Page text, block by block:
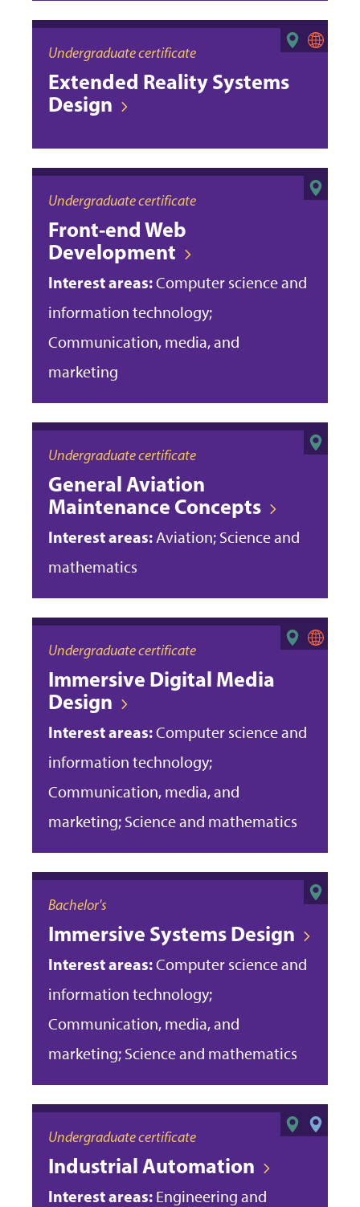
Undergraduate certificate
Extended Reality Systems
Design
Undergraduate certificate
Front-end Web
Development
Interest areas:Computer science and
information technology;
Communication, media, and
marketing
Undergraduate certificate
General Aviation
Maintenance Concepts
Interest areas: Aviation; Science and
mathematics
Undergraduate certificate
Immersive Digital Media
Design
Interest areas:Computer science and
information technology;
Communication, media, and
marketing; Science and mathematics
Bachelor's
Immersive Systems Design
Interest areas:Computer science and
information technology;
Communication, media, and
marketing; Science and mathematics
Undergraduate certificate
Industrial Automation
Interest areas: Engineering and